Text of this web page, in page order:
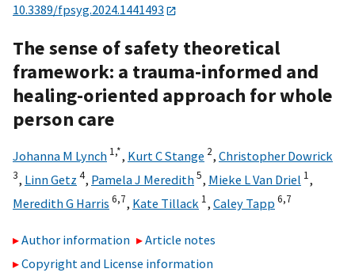
10.3389/fpsyg.2024.1441493
The sense of safety theoretical
framework: a trauma-informed and
healing-oriented approach for whole
person care
Johanna M Lynch 1,*, Kurt C Stange 2, Christopher Dowrick
3, Linn Getz 4, Pamela J Meredith5, Mieke L Van Driel 1,
Meredith G Harris 6,7, Kate Tillack 1, Caley Tapp 6,7
Author information
Article notes
Copyright and License information